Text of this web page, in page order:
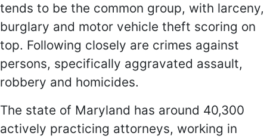
tends to be the common group, with larceny,
burglary and motor vehicle theft scoring on
top. Following closely are crimes against
persons, specifically aggravated assault,
robbery and homicides.
The state of Maryland has around 40,300
actively practicing attorneys, working in